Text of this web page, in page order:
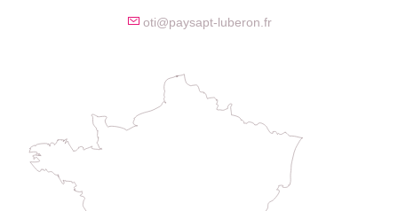
oti@paysapt-luberon.fr